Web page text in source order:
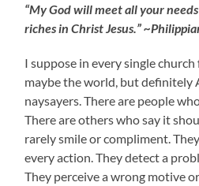
“My God will meet all your
riches in Christ Jesus.”
I suppose in every single
maybe the world, but definitely
naysayers. There are people
There are others who say it
rarely smile or compliment.
every action. They detect a
They perceive a wrong motive